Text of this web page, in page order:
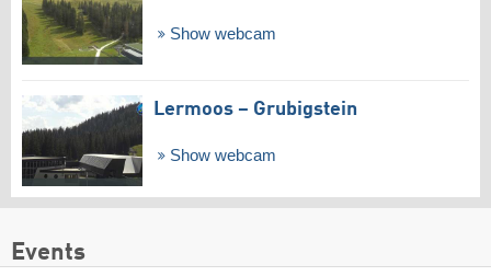
Show webcam
Lermoos – Grubigstein
Show webcam
Events